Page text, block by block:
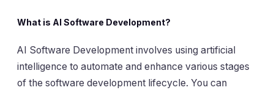
What is AI Software Development?
AI Software Development involves using artificial
intelligence to automate and enhance various stages
of the software development lifecycle. You can